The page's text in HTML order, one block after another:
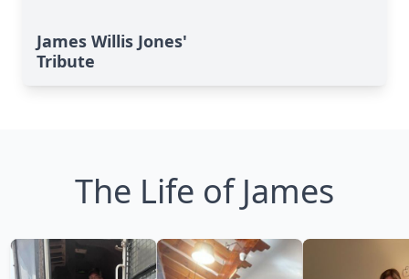
James Willis Jones'
Tribute
The Life of James